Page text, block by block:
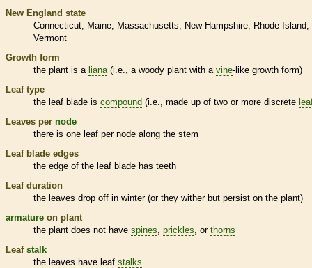
New England state
Connecticut
Maine Massachusetts New Hampshire
Rhode Island
Vermont
Growth form
the plant is a liana (i.e., a woody plant with a vine-like growth form)
Leaf type
the leaf blade is compound (i.e., made up of two or more discrete
Leaves per node
there is one leaf per node along the stem
Leaf blade edges
the edge of the leaf blade has teeth
Leaf duration
the leaves drop off in winter (or they wither but persist on the plant)
armature on plant
the plant does not have spines prickles , or thorns
Leaf stalk
the leaves have leaf stalks